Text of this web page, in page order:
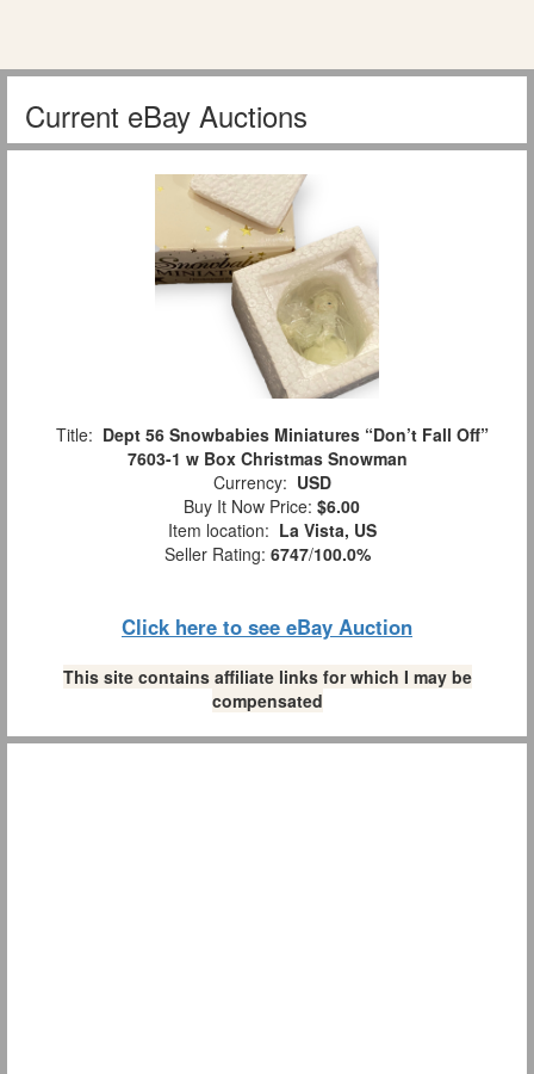
Current eBay Auctions
Title: Dept 56 Snowbabies Miniatures “Don’t Fall Off”
7603-1 w Box Christmas Snowman
Currency: USD
Buy It Now Price: $6.00
Item location: La Vista, US
Seller Rating: 6747/100.0%
Click here to see eBay Auction
This site contains affiliate links for which I may be
compensated